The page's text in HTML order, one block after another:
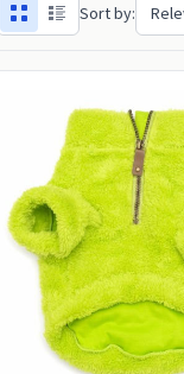
Sort by: